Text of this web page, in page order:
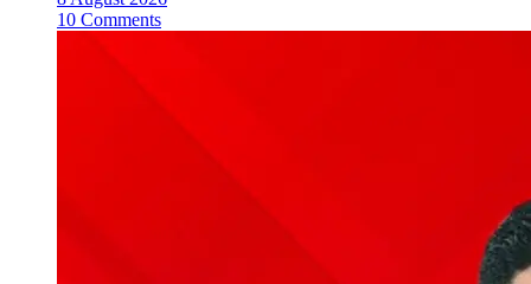
10 Comments